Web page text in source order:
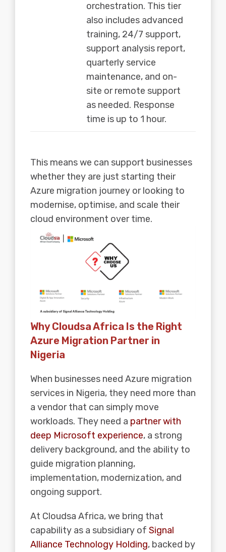
orchestration. This tier
also includes advanced
training, 24/7 support,
support analysis report,
quarterly service
maintenance, and on-
site or remote support
as needed. Response
time is up to 1 hour.
This means we can support businesses
whether they are just starting their
Azure migration journey or looking to
modernise, optimise, and scale their
cloud environment over time.
Why Cloudsa Africa Is the Right
Azure Migration Partner in
Nigeria
When businesses need Azure migration
services in Nigeria, they need more than
a vendor that can simply move
workloads. They need a partner with
deep Microsoft experience, a strong
delivery background, and the ability to
guide migration planning,
implementation, modernization, and
ongoing support.
At Cloudsa Africa, we bring that
capability as a subsidiary of Signal
Alliance Technology Holding, backed by